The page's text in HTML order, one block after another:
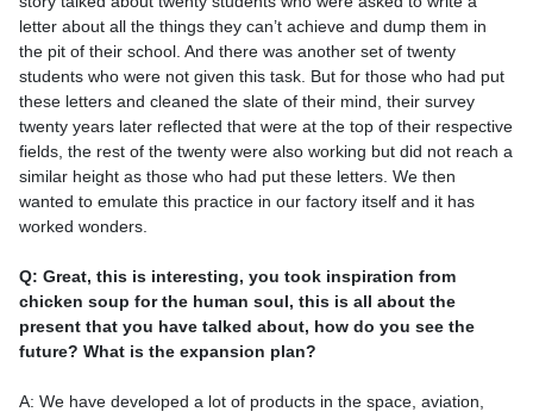
letter about all the things they can’t achieve and dump them in
the pit of their school. And there was another set of twenty
students who were not given this task. But for those who had put
these letters and cleaned the slate of their mind, their survey
twenty years later reflected that were at the top of their respective
fields, the rest of the twenty were also working but did not reach a
similar height as those who had put these letters. We then
wanted to emulate this practice in our factory itself and it has
worked wonders.
Q: Great, this is interesting, you took inspiration from
chicken soup for the human soul, this is all about the
present that you have talked about, how do you see the
future? What is the expansion plan?
A: We have developed a lot of products in the space, aviation,